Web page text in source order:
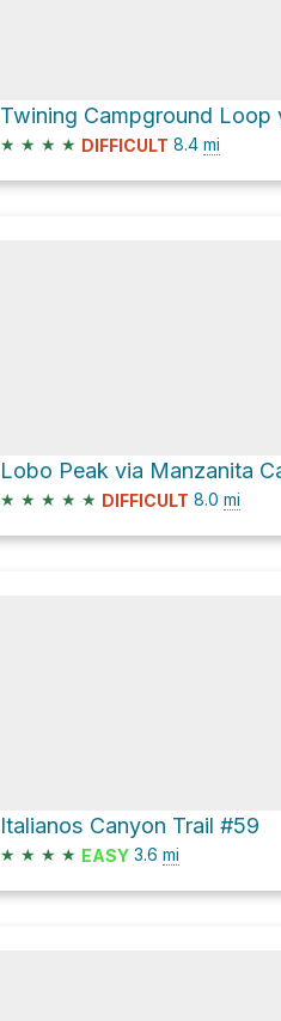
★ ★ ★ ★ DIFFICULT 8.4 mi
★ ★ ★ ★ ★ DIFFICULT 8.0 mi
Italianos Canyon Trail #59
★ ★ ★ ★ EASY 3.6 mi